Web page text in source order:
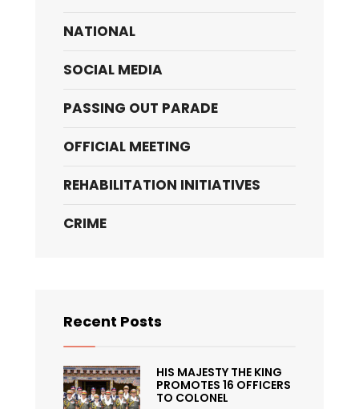
NATIONAL
SOCIAL MEDIA
PASSING OUT PARADE
OFFICIAL MEETING
REHABILITATION INITIATIVES
CRIME
Recent Posts
HIS MAJESTY THE KING
PROMOTES 16 OFFICERS
TO COLONEL